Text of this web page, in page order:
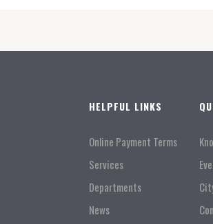
HELPFUL LINKS
Online Payment Terms
Services
Departments
News